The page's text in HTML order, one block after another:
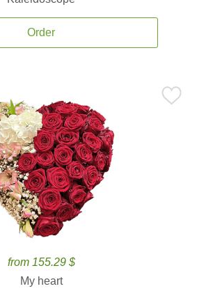
Order
from 155.29 $
My heart